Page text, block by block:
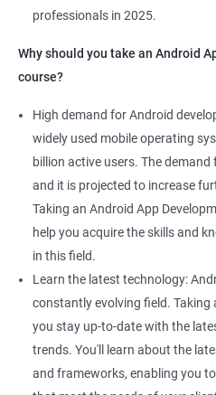
professionals in 2025.
Why should you take an Android
course?
High demand for Android
widely used mobile operating
billion active users. The
and it is projected to increase
Taking an Android App
help you acquire the skills and
in this field.
Learn the latest technology:
constantly evolving field.
you stay up-to-date with the
trends. You'll learn about the
and frameworks, enabling you